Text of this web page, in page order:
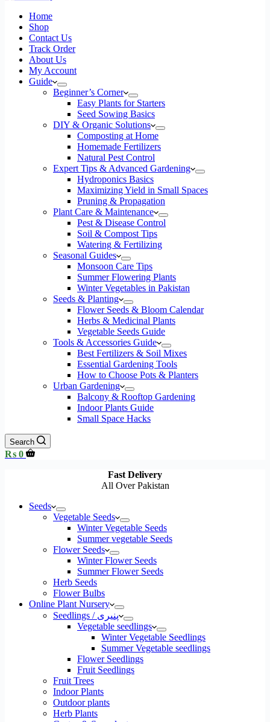
Home
Shop
Contact Us
Track Order
About Us
My Account
Guide
Beginner’s Corner
Easy Plants for Starters
Seed Sowing Basics
DIY & Organic Solutions
Composting at Home
Homemade Fertilizers
Natural Pest Control
Expert Tips & Advanced Gardening
Hydroponics Basics
Maximizing Yield in Small Spaces
Pruning & Propagation
Plant Care & Maintenance
Pest & Disease Control
Soil & Compost Tips
Watering & Fertilizing
Seasonal Guides
Monsoon Care Tips
Summer Flowering Plants
Winter Vegetables in Pakistan
Seeds & Planting
Flower Seeds & Bloom Calendar
Herbs & Medicinal Plants
Vegetable Seeds Guide
Tools & Accessories Guide
Best Fertilizers & Soil Mixes
Essential Gardening Tools
How to Choose Pots & Planters
Urban Gardening
Balcony & Rooftop Gardening
Indoor Plants Guide
Small Space Hacks
Search
Shopping
₨ 0
Fast Delivery
All Over Pakistan
Seeds
Vegetable Seeds
Winter Vegetable Seeds
Summer vegetable Seeds
Flower Seeds
Winter Flower Seeds
Summer Flower Seeds
Herb Seeds
Flower Bulbs
Online Plant Nursery
Seedlings / پنیری
Vegetable seedlings
Winter Vegetable Seedlings
Summer Vegetable seedlings
Flower Seedlings
Fruit Seedlings
Fruit Trees
Indoor Plants
Outdoor plants
Herb Plants